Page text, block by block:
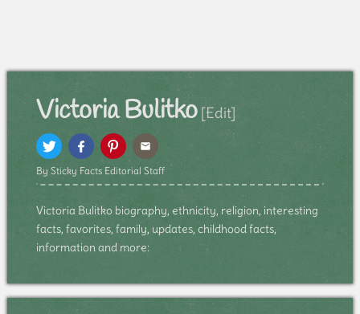
Victoria Bulitko [Edit]
By Sticky Facts Editorial Staff
Victoria Bulitko biography, ethnicity, religion, interesting
facts, favorites, family, updates, childhood facts,
information and more: